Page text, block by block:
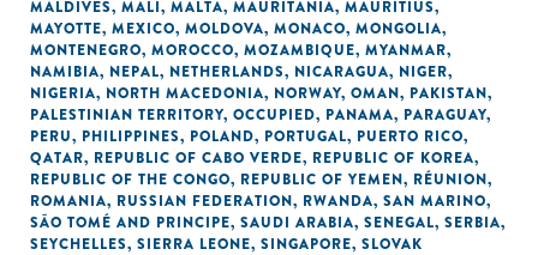
MALDIVES, MALI, MALTA, MAURITANIA, MAURITIUS,
MAYOTTE, MEXICO, MOLDOVA, MONACO, MONGOLIA,
MONTENEGRO, MOROCCO, MOZAMBIQUE, MYANMAR,
NAMIBIA, NEPAL, NETHERLANDS, NICARAGUA, NIGER,
NIGERIA, NORTH MACEDONIA, NORWAY, OMAN, PAKISTAN,
PALESTINIAN TERRITORY, OCCUPIED, PANAMA, PARAGUAY,
PERU, PHILIPPINES, POLAND, PORTUGAL, PUERTO RICO,
QATAR, REPUBLIC OF CABO VERDE, REPUBLIC OF KOREA,
REPUBLIC OF THE CONGO, REPUBLIC OF YEMEN, RÉUNION,
ROMANIA, RUSSIAN FEDERATION, RWANDA, SAN MARINO,
SÃO TOMÉ AND PRINCIPE, SAUDI ARABIA, SENEGAL, SERBIA,
SEYCHELLES, SIERRA LEONE, SINGAPORE, SLOVAK